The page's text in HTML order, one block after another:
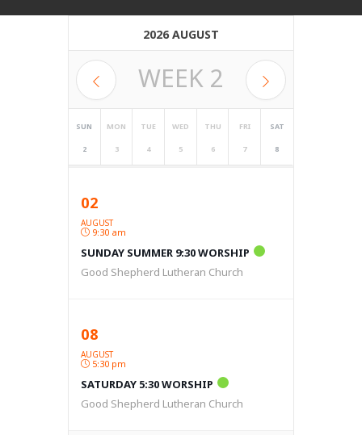
2026 AUGUST
WEEK 2
SUN
2
MON
3
TUE
4
WED
5
THU
6
FRI
7
SAT
8
02
AUGUST
9:30 am
SUNDAY SUMMER 9:30 WORSHIP
Good Shepherd Lutheran Church
08
AUGUST
5:30 pm
SATURDAY 5:30 WORSHIP
Good Shepherd Lutheran Church